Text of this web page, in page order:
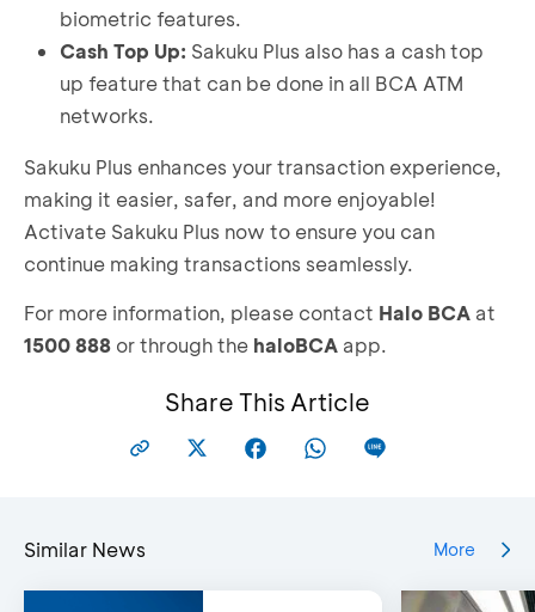
Information
Verify your account by sending an SMS
Perform biometric face verification
Take a photo of your e-KTP and complete your
personal identity verification
Review your data, if it is correct, select
" Lanjut
Create your Sakuku PIN
Sakuku Plus is now active
biometric features.
Cash Top Up: Sakuku Plus also has a cash top
up feature that can be done in all BCA ATM
networks.
Sakuku Plus enhances your transaction experience,
making it easier, safer, and more enjoyable!
Activate Sakuku Plus now to ensure you can
continue making transactions seamlessly.
For more information, please contact Halo BCA at
1500 888 or through the haloBCA app.
Share This Article
Similar News More